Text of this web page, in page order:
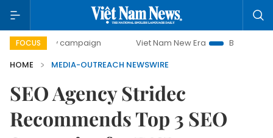
FOCUS
day campaign Viet Nam New Era
Bringing
HOME
MEDIA-OUTREACH NEWSWIRE
SEO Agency Stridec
Recommends Top 3 SEO